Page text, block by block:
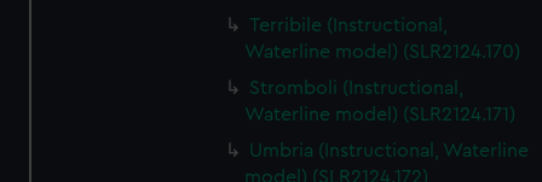
Terribile (Instructional,
Waterline model) (SLR2124.170)
Stromboli (Instructional,
Waterline model) (SLR2124.171)
Umbria (Instructional, Waterline
model) (SLR2124.172)